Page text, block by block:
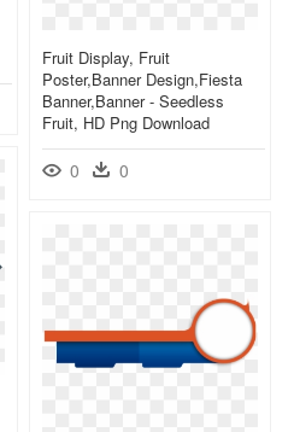
Fruit Display, Fruit
Poster,banner Design,fiesta
Banner,banner - Seedless
Fruit, HD Png Download
0 0